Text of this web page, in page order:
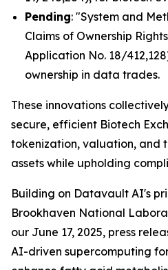
Pending: "System and
Claims of Ownership
Application No. 18/
ownership in data trades.
These innovations
secure, efficient Biotech
tokenization, valuation, and
assets while upholding
Building on Datavault AI's
Brookhaven National
our June 17, 2025, press
AI-driven supercomputing